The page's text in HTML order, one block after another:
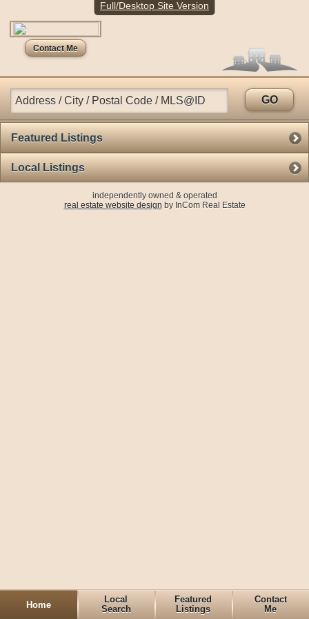
Config file doesn't exist. Please check a path
Full/Desktop Site Version
Contact Me
GO
Featured Listings
Local Listings
independently owned & operated
real estate website design by InCom Real Estate
Home
Local
Search
Featured
Listings
Contact
Me